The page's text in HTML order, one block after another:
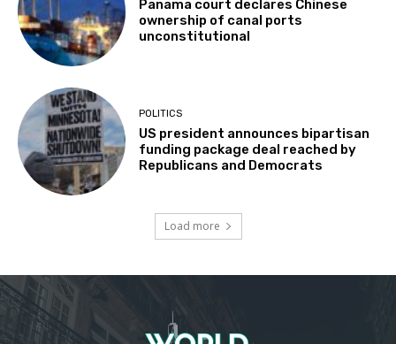
Panama court declares Chinese
ownership of canal ports
unconstitutional
POLITICS
US president announces bipartisan
funding package deal reached by
Republicans and Democrats
Load more